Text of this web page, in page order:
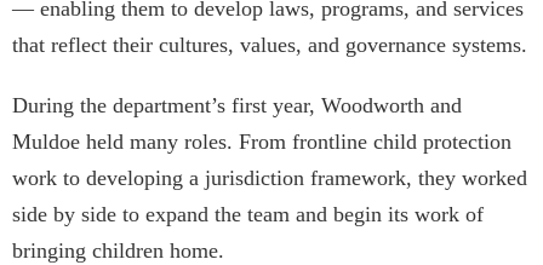
— enabling them to develop laws, programs, and services
that reflect their cultures, values, and governance systems.
During the department’s first year, Woodworth and
Muldoe held many roles. From frontline child protection
work to developing a jurisdiction framework, they worked
side by side to expand the team and begin its work of
bringing children home.